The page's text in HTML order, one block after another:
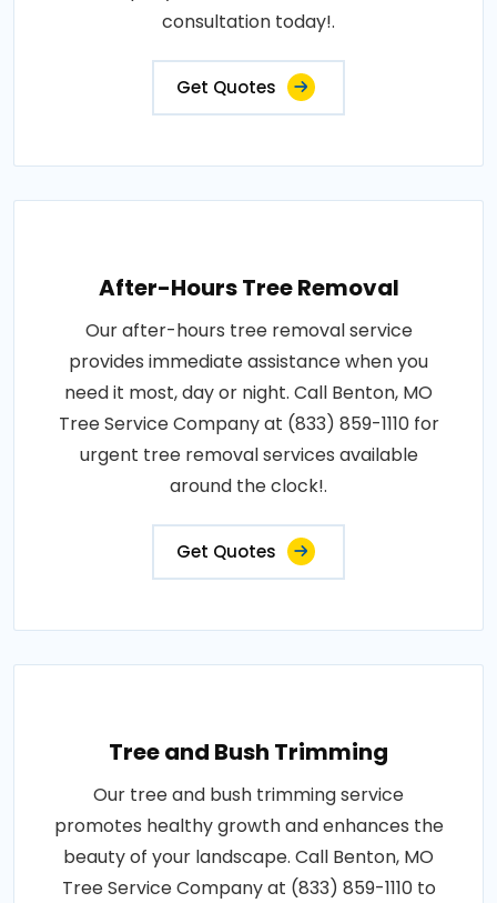
consultation today!.
Get Quotes
After-Hours Tree Removal
Our after-hours tree removal service
provides immediate assistance when you
need it most, day or night. Call Benton, MO
Tree Service Company at (833) 859-1110 for
urgent tree removal services available
around the clock!.
Get Quotes
Tree and Bush Trimming
Our tree and bush trimming service
promotes healthy growth and enhances the
beauty of your landscape. Call Benton, MO
Tree Service Company at (833) 859-1110 to